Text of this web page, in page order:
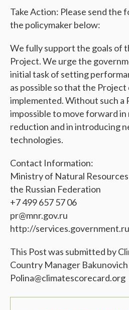
Take Action: Please send the
the policymaker below:
We fully support the goals of
Project. We urge the
initial task of setting
as possible so that the Project
implemented. Without such a
impossible to move forward in
reduction and in introducing
technologies.
Contact Information:
Ministry of Natural
the Russian Federation
+7 499 657 57 06
pr@mnr.gov.ru
http://
This Post was submitted by
Country Manager
Polina@climatescorecard.org